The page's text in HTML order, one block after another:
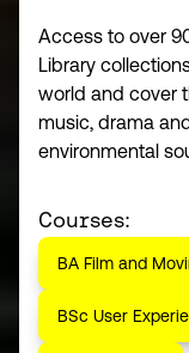
Access to over
Library
world and cover
music, drama
environmental
Courses:
BA Film and
BSc User